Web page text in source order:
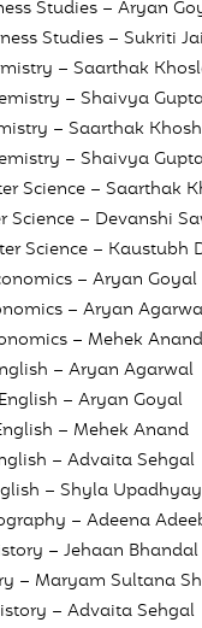
Studies – Aryan
Studies – Sukriti
– Saarthak
– Shaivya
– Saarthak
– Shaivya
Science – Saarthak
Science – Devanshi
Science – Kaustubh
– Aryan Goyal
– Aryan
– Mehek Anand
– Aryan Agarwal
English – Aryan Goyal
– Mehek Anand
– Advaita Sehgal
– Shyla Upadhyay
– Adeena
– Jehaan Bhandal
– Maryam Sultana
– Advaita Sehgal